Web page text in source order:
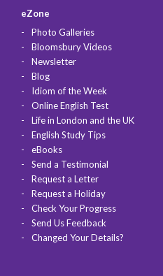
eZone
Photo Galleries
Bloomsbury Videos
Newsletter
Blog
Idiom of the Week
Online English Test
Life in London and the UK
English Study Tips
eBooks
Send a Testimonial
Request a Letter
Request a Holiday
Check Your Progress
Send Us Feedback
Changed Your Details?